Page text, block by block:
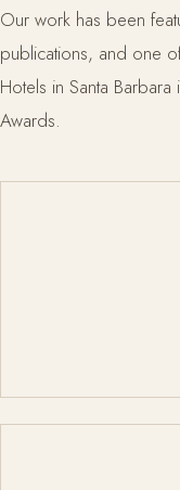
Our work has been
publications, and one
Hotels in Santa
Awards.